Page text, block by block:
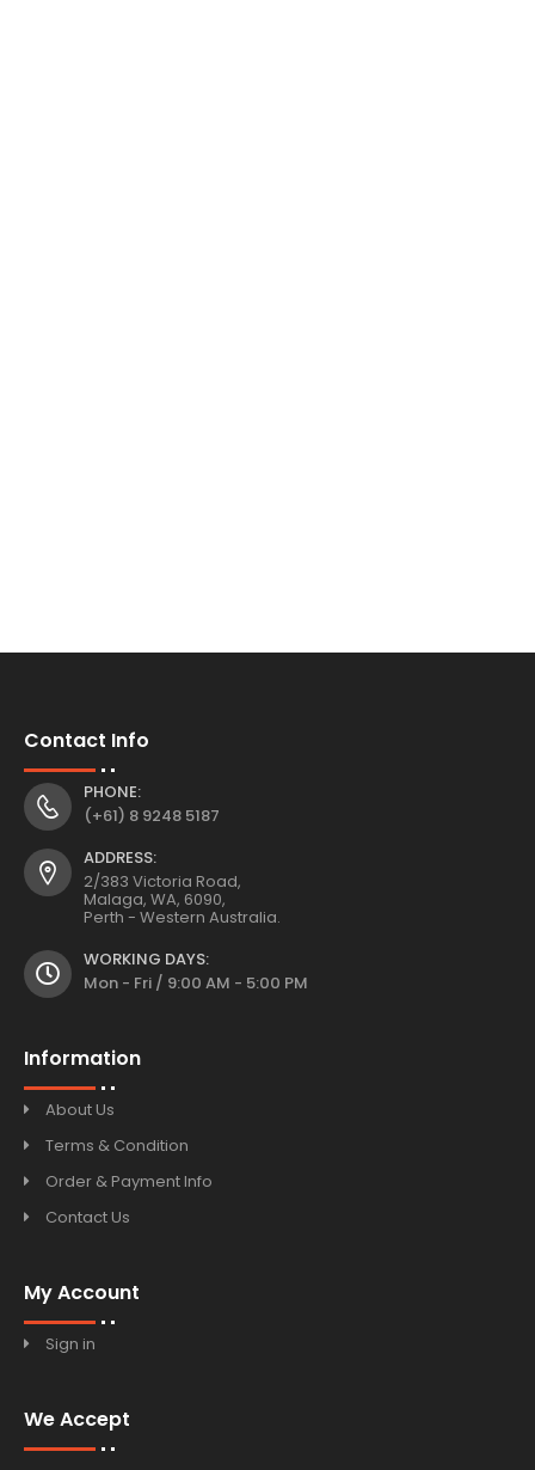
Contact Info
PHONE:
(+61) 8 9248 5187
ADDRESS:
2/383 Victoria Road,
Malaga, WA, 6090,
Perth - Western Australia.
WORKING DAYS:
Mon - Fri / 9:00 AM - 5:00 PM
Information
About Us
Terms & Condition
Order & Payment Info
Contact Us
My Account
Sign in
We Accept